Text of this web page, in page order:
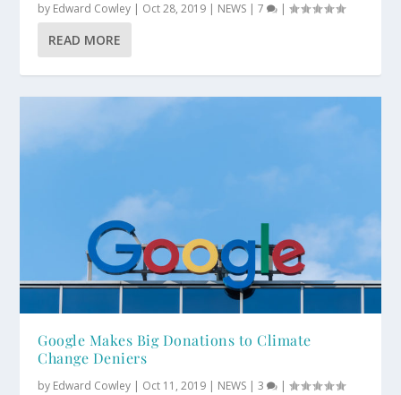
by Edward Cowley | Oct 28, 2019 | NEWS |7 |
READ MORE
Google Makes Big Donations to Climate
Change Deniers
by Edward Cowley | Oct 11, 2019 | NEWS |3 |